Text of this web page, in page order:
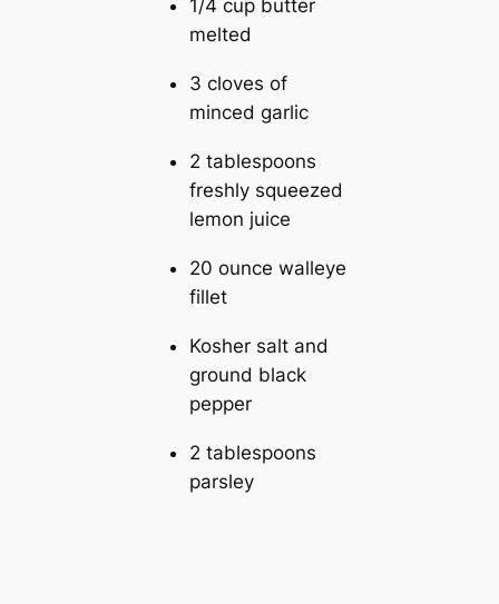
1/4 cup butter
melted
3 cloves of
minced garlic
2 tablespoons
freshly squeezed
lemon juice
20 ounce walleye
fillet
Kosher salt and
ground black
pepper
2 tablespoons
parsley